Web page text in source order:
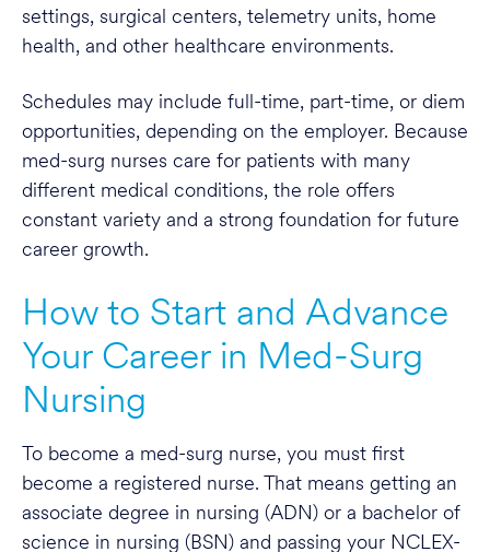
settings, surgical centers, telemetry units, home
health, and other healthcare environments.
Schedules may include full-time, part-time, or diem
opportunities, depending on the employer. Because
med-surg nurses care for patients with many
different medical conditions, the role offers
constant variety and a strong foundation for future
career growth.
How to Start and Advance
Your Career in Med-Surg
Nursing
To become a med-surg nurse, you must first
become a registered nurse. That means getting an
associate degree in nursing (ADN) or a bachelor of
science in nursing (BSN) and passing your NCLEX-